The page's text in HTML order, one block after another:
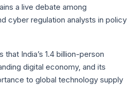
a live debate among
cyber regulation analysts in policy
that India’s 1.4 billion-person
digital economy, and its
to global technology supply